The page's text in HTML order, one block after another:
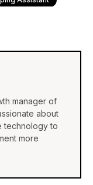
manager of
about
technology to
more